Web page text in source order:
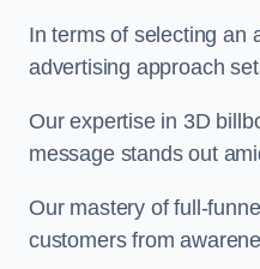
In terms of selecting an
advertising approach
Our expertise in 3D
message stands out
Our mastery of full-
customers from